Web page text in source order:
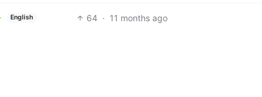
English 64 · 11 months ago